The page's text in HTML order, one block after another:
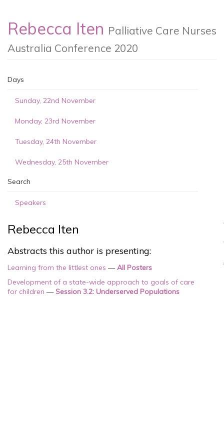
Rebecca Iten Palliative Care Nurses
Australia Conference 2020
Days
Sunday, 22nd November
Monday, 23rd November
Tuesday, 24th November
Wednesday, 25th November
Search
Speakers
Rebecca Iten
Abstracts this author is presenting:
Learning from the littlest ones —All Posters
Development of a state-wide approach to goals of care
for children —Session 3.2: Underserved Populations